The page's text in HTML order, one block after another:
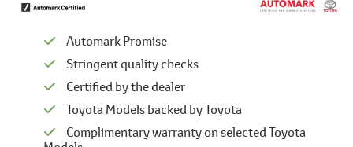
Automark Promise
Stringent quality checks
Certified by the dealer
Toyota Models backed by Toyota
Complimentary warranty on selected Toyota